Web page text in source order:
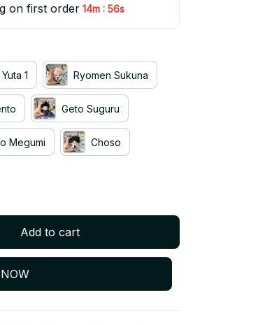
on first order 14m : 55s
1 Ryomen Sukuna
Geto Suguru
Megumi Choso
Add to cart